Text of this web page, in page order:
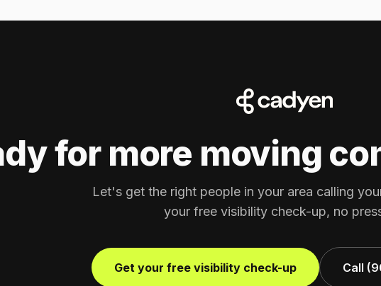
for more moving
Let's get the right people in your area calling
your free visibility check-up, no
Get your free visibility check-up Call